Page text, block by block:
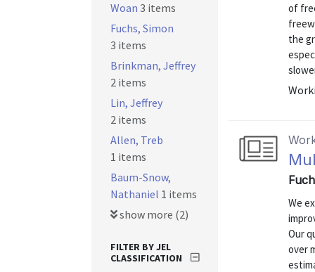
of
the
We
Our
over
Woan 3 items
Fuchs, Simon
3 items
Brinkman, Jeffrey
2 items
Lin, Jeffrey
2 items
Allen, Treb
1 items
Baum-Snow,
Nathaniel 1 items
show more (2)
FILTER BY JEL
CLASSIFICATION